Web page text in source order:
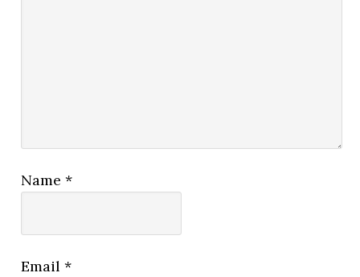
Name*
Email*